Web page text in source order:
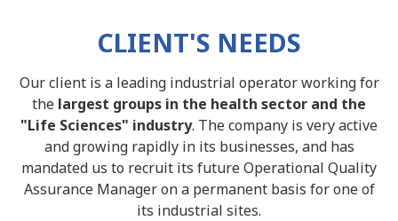
CLIENT'S NEEDS
Our client is a leading industrial operator working for
the largest groups in the health sector and the
"Life Sciences" industry. The company is very active
and growing rapidly in its businesses, and has
mandated us to recruit its future Operational Quality
Assurance Manager on a permanent basis for one of
its industrial sites.